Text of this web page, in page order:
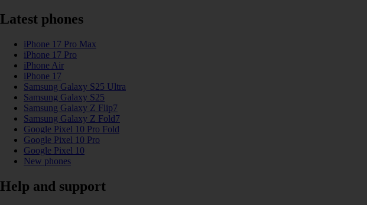
Latest phones
iPhone 17 Pro Max
iPhone 17 Pro
iPhone Air
iPhone 17
Samsung Galaxy S25 Ultra
Samsung Galaxy S25
Samsung Galaxy Z Flip7
Samsung Galaxy Z Fold7
Google Pixel 10 Pro Fold
Google Pixel 10 Pro
Google Pixel 10
New phones
Help and support